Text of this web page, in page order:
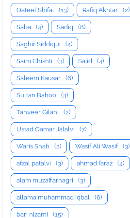
Qateel Shifai (13) Rafiq Akhtar (2)
Saba (4) Sadiq (8)
Saghir Siddiqui (4)
Saim Chishti (3) Sajid (4)
Saleem Kausar (6)
Sultan Bahoo (3)
Tanveer Gilani (2)
Ustad Qamar Jalalvi (7)
Waris Shah (2) Wasif Ali Wasif (3)
afzal patalvi (3) ahmad faraz (4)
alam muzaffarnagri (3)
allama muhammad iqbal (6)
bari nizami (15)